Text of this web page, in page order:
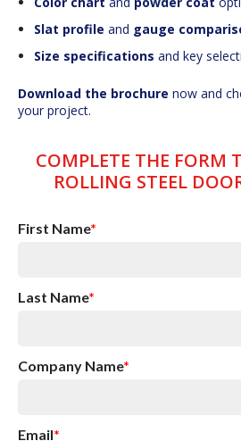
Slat profile and gauge
Size specifications and key
Download the brochure now and
your project.
COMPLETE THE FORM
ROLLING STEEL
First Name*
Last Name*
Company Name*
Email*